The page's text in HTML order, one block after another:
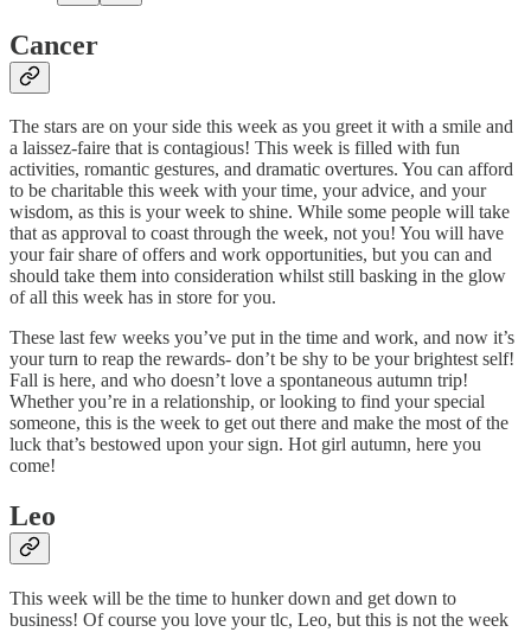
Cancer
The stars are on your side this week as you greet it with a smile and
a laissez-faire that is contagious! This week is filled with fun
activities, romantic gestures, and dramatic overtures. You can afford
to be charitable this week with your time, your advice, and your
wisdom, as this is your week to shine. While some people will take
that as approval to coast through the week, not you! You will have
your fair share of offers and work opportunities, but you can and
should take them into consideration whilst still basking in the glow
of all this week has in store for you.
These last few weeks you’ve put in the time and work, and now it’s
your turn to reap the rewards- don’t be shy to be your brightest self!
Fall is here, and who doesn’t love a spontaneous autumn trip!
Whether you’re in a relationship, or looking to find your special
someone, this is the week to get out there and make the most of the
luck that’s bestowed upon your sign. Hot girl autumn, here you
come!
Leo
This week will be the time to hunker down and get down to
business! Of course you love your tlc, Leo, but this is not the week